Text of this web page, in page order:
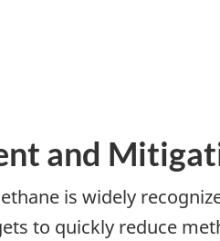
and
is widely
to quickly reduce